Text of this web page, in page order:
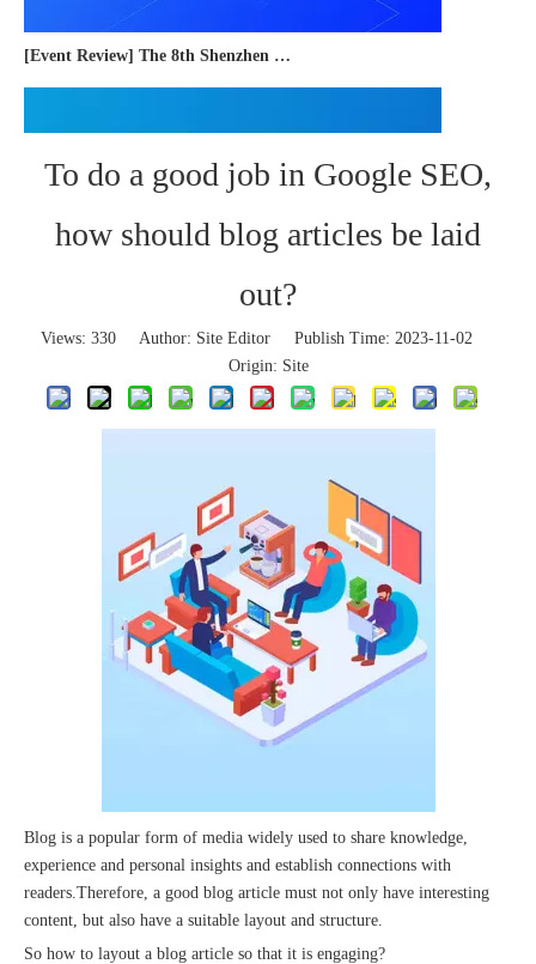
The 2023 work discussion meeting of the Hebei Provincial Cross-Border E-Commerce Association Talent Committee was a complete success
To do a good job in Google SEO,
how should blog articles be laid
out?
Views: 330Author: Site Editor Publish Time: 2023-11-02
Origin: Site
Blog is a popular form of media widely used to share knowledge,
experience and personal insights and establish connections with
readers.Therefore, a good blog article must not only have interesting
content, but also have a suitable layout and structure.
So how to layout a blog article so that it is engaging?